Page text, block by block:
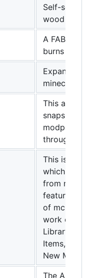
Self-setting
wood ash!
A FABRIC
burns things
Expands on
minecraft!
This allows
snapshot/
modpacks
through
This is a
which
from new
features
of mc, Also
work on as a
Library Also
Items, New
New Mobs,
The API